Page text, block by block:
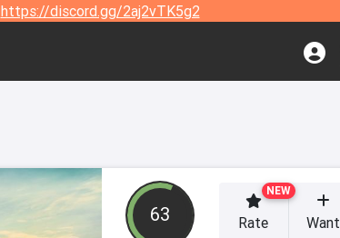
https://discord.gg/2aj2vTK5g2
63
NEW
Rate Want